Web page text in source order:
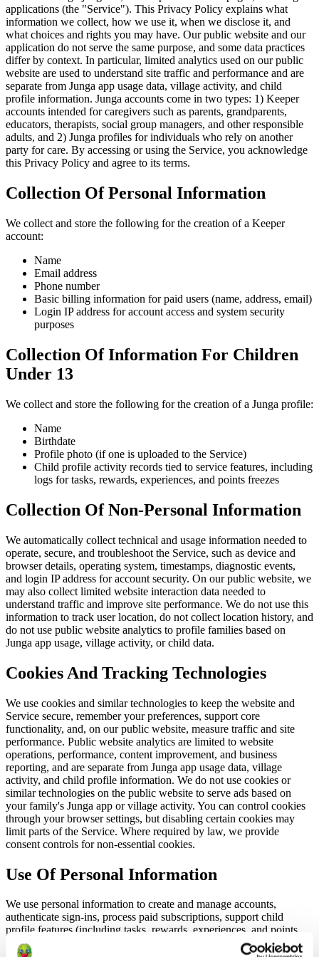
applications (the "Service"). This Privacy Policy explains what
information we collect, how we use it, when we disclose it, and
what choices and rights you may have. Our public website and our
application do not serve the same purpose, and some data practices
differ by context. In particular, limited analytics used on our public
website are used to understand site traffic and performance and are
separate from Junga app usage data, village activity, and child
profile information. Junga accounts come in two types: 1) Keeper
accounts intended for caregivers such as parents, grandparents,
educators, therapists, social group managers, and other responsible
adults, and 2) Junga profiles for individuals who rely on another
party for care. By accessing or using the Service, you acknowledge
this Privacy Policy and agree to its terms.
Collection Of Personal Information
We collect and store the following for the creation of a Keeper
account:
Name
Email address
Phone number
Basic billing information for paid users (name, address, email)
Login IP address for account access and system security
purposes
Collection Of Information For Children
Under 13
We collect and store the following for the creation of a Junga profile:
Name
Birthdate
Profile photo (if one is uploaded to the Service)
Child profile activity records tied to service features, including
logs for tasks, rewards, experiences, and points freezes
Collection Of Non-Personal Information
We automatically collect technical and usage information needed to
operate, secure, and troubleshoot the Service, such as device and
browser details, operating system, timestamps, diagnostic events,
and login IP address for account security. On our public website, we
may also collect limited website interaction data needed to
understand traffic and improve site performance. We do not use this
information to track user location, do not collect location history, and
do not use public website analytics to profile families based on
Junga app usage, village activity, or child data.
Cookies And Tracking Technologies
We use cookies and similar technologies to keep the website and
Service secure, remember your preferences, support core
functionality, and, on our public website, measure traffic and site
performance. Public website analytics are limited to website
operations, performance, content improvement, and business
reporting, and are separate from Junga app usage data, village
activity, and child profile information. We do not use cookies or
similar technologies on the public website to serve ads based on
your family's Junga app or village activity. You can control cookies
through your browser settings, but disabling certain cookies may
limit parts of the Service. Where required by law, we provide
consent controls for non-essential cookies.
Use Of Personal Information
We use personal information to create and manage accounts,
authenticate sign-ins, process paid subscriptions, support child
profile features (including tasks, rewards, experiences, and points
freezes), respond to support requests, maintain service safety and